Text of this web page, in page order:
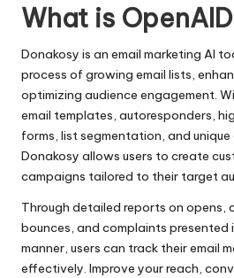
What is
Donakosy is an email marketing AI
process of growing email lists,
optimizing audience engagement.
email templates, autoresponders,
forms, list segmentation, and
Donakosy allows users to create
campaigns tailored to their target
Through detailed reports on opens,
bounces, and complaints presented
manner, users can track their email
effectively. Improve your reach,